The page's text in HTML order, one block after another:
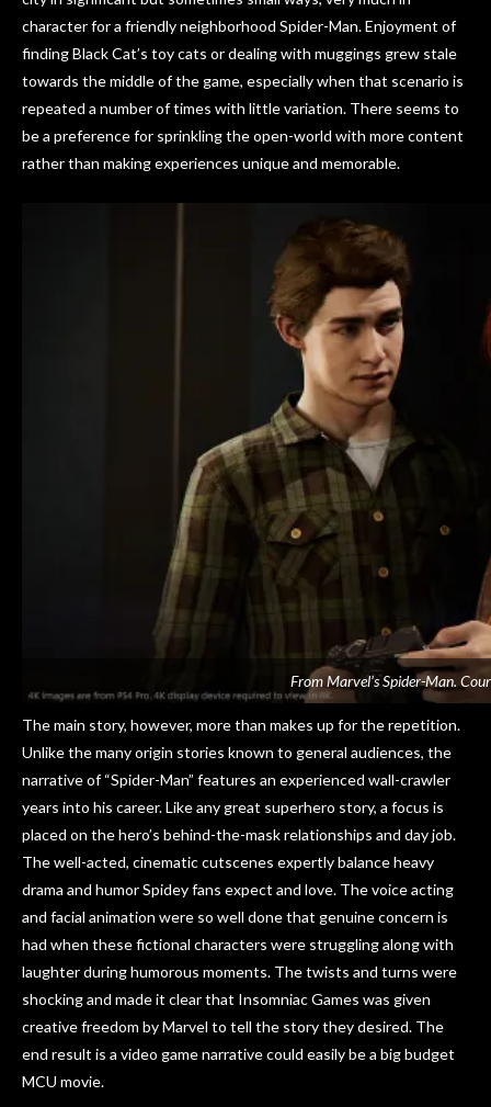
character for a friendly neighborhood Spider-Man. Enjoyment of
finding Black Cat’s toy cats or dealing with muggings grew stale
towards the middle of the game, especially when that scenario is
repeated a number of times with little variation. There seems to
be a preference for sprinkling the open-world with more content
rather than making experiences unique and memorable.
From Marvel’s Spider-Man.
The main story, however, more than makes up for the repetition.
Unlike the many origin stories known to general audiences, the
narrative of “Spider-Man” features an experienced wall-crawler
years into his career. Like any great superhero story, a focus is
placed on the hero’s behind-the-mask relationships and day job.
The well-acted, cinematic cutscenes expertly balance heavy
drama and humor Spidey fans expect and love. The voice acting
and facial animation were so well done that genuine concern is
had when these fictional characters were struggling along with
laughter during humorous moments. The twists and turns were
shocking and made it clear that Insomniac Games was given
creative freedom by Marvel to tell the story they desired. The
end result is a video game narrative could easily be a big budget
MCU movie.